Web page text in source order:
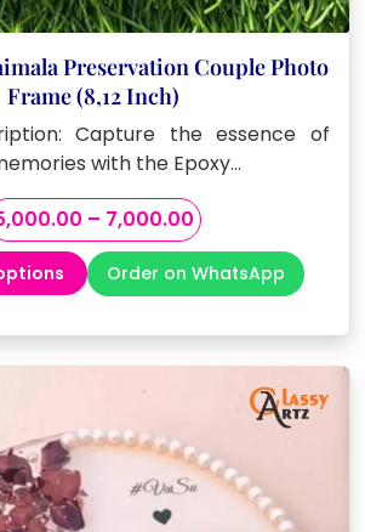
Preservation Couple Photo
Frame (8,12 Inch)
Capture the essence of
with the Epoxy…
– 7,000.00Price
range:
₹5,000.00
through
₹7,000.00
This
has
multiple
The
options
may
Order on WhatsApp